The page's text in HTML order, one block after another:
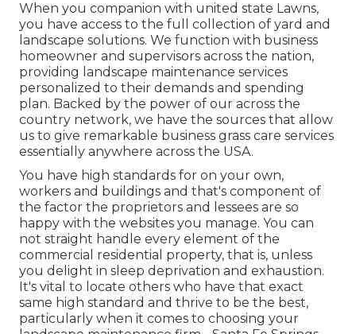
When you companion with united state Lawns,
you have access to the full collection of yard and
landscape solutions. We function with business
homeowner and supervisors across the nation,
providing landscape maintenance services
personalized to their demands and spending
plan. Backed by the power of our across the
country network, we have the sources that allow
us to give remarkable business grass care services
essentially anywhere across the USA.
You have high standards for on your own,
workers and buildings and that's component of
the factor the proprietors and lessees are so
happy with the websites you manage. You can
not straight handle every element of the
commercial residential property, that is, unless
you delight in sleep deprivation and exhaustion.
It's vital to locate others who have that exact
same high standard and thrive to be the best,
particularly when it comes to choosing your